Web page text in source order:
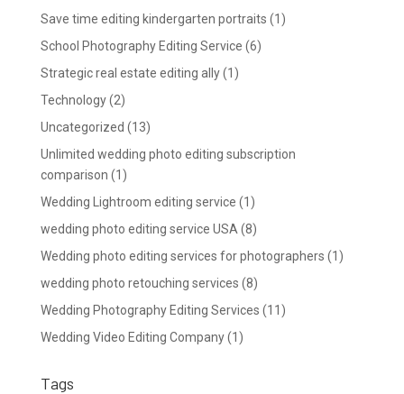
Save time editing kindergarten portraits (1)
School Photography Editing Service (6)
Strategic real estate editing ally(1)
Technology(2)
Uncategorized (13)
Unlimited wedding photo editing subscription
comparison (1)
Wedding Lightroom editing service (1)
wedding photo editing service USA (8)
Wedding photo editing services for photographers (1)
wedding photo retouching services (8)
Wedding Photography Editing Services (11)
Wedding Video Editing Company(1)
Tags